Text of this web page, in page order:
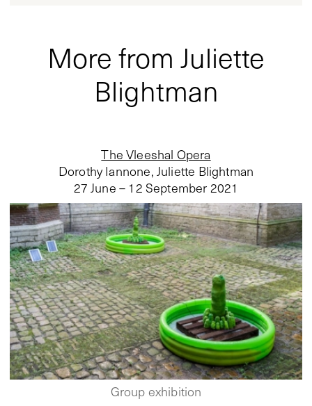
More from Juliette
Blightman
The Vleeshal Opera
Dorothy Iannone, Juliette Blightman
27 June – 12 September 2021
Group exhibition